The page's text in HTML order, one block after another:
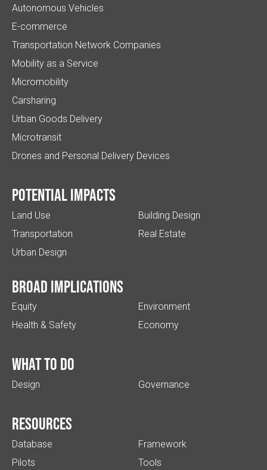
Autonomous Vehicles
E-commerce
Transportation Network Companies
Mobility as a Service
Micromobility
Carsharing
Urban Goods Delivery
Microtransit
Drones and Personal Delivery Devices
Potential impacts
Land Use
Transportation
Urban Design
Building Design
Real Estate
Broad implications
Equity
Health & Safety
Environment
Economy
What to do
Design Governance
Resources
Database
Pilots
Framework
Tools